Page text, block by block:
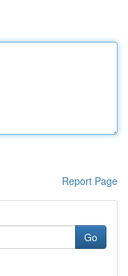
Report Page
Go